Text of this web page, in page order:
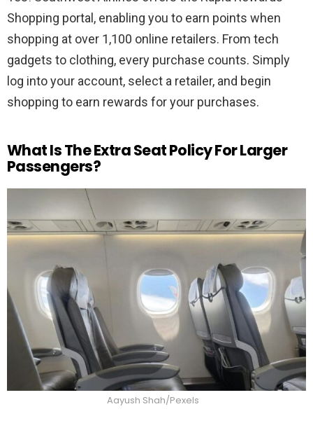
Shopping portal, enabling you to earn points when
shopping at over 1,100 online retailers. From tech
gadgets to clothing, every purchase counts. Simply
log into your account, select a retailer, and begin
shopping to earn rewards for your purchases.
What Is The Extra Seat Policy For Larger
Passengers?
Aayush Shah/Pexels